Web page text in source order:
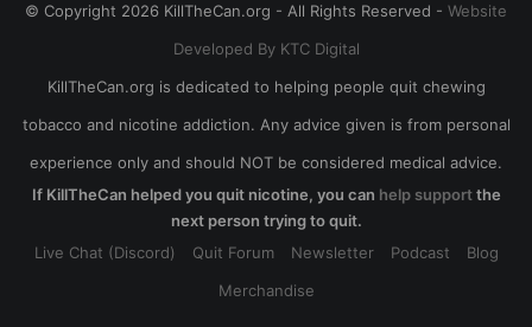
© Copyright 2026 KillTheCan.org - All Rights Reserved - Website
Developed By KTC Digital
KillTheCan.org is dedicated to helping people quit chewing
tobacco and nicotine addiction. Any advice given is from personal
experience only and should NOT be considered medical advice.
If KillTheCan helped you quit nicotine, you can help supportthe
next person trying to quit.
Live Chat (Discord)
Quit Forum Newsletter Podcast
Blog
Merchandise